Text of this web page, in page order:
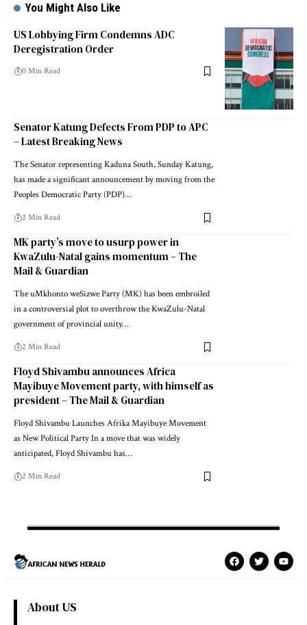
You Might Also Like
US Lobbying Firm Condemns ADC
Deregistration Order
0 Min Read
Senator Katung Defects From PDP to APC
– Latest Breaking News
The Senator representing Kaduna South, Sunday Katung,
has made a significant announcement by moving from the
Peoples Democratic Party (PDP)…
2 Min Read
MK party’s move to usurp power in
KwaZulu-Natal gains momentum – The
Mail & Guardian
The uMkhonto weSizwe Party (MK) has been embroiled
in a controversial plot to overthrow the KwaZulu-Natal
government of provincial unity…
2 Min Read
Floyd Shivambu announces Africa
Mayibuye Movement party, with himself as
president – The Mail & Guardian
Floyd Shivambu Launches Afrika Mayibuye Movement
as New Political Party In a move that was widely
anticipated, Floyd Shivambu has…
2 Min Read
About US